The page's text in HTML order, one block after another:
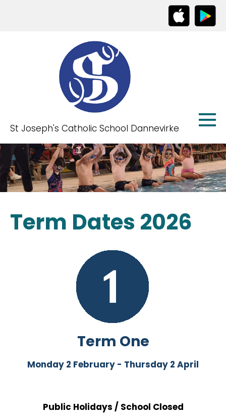
St Joseph's Catholic School Dannevirke
Term Dates 2026
Term One
Monday 2 February - Thursday 2 April
Public Holidays / School Closed